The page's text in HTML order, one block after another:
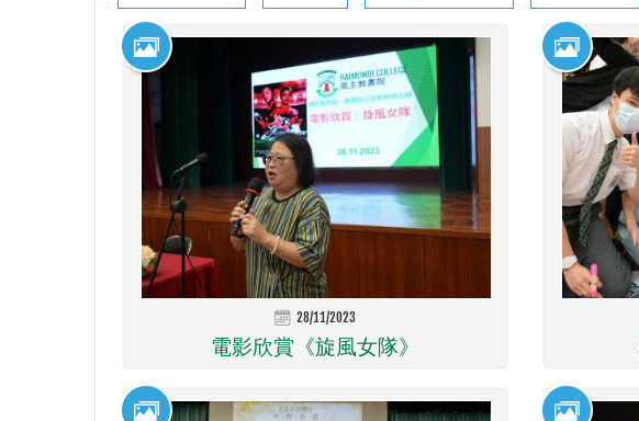
28/11/2023
電影欣賞《旋風女隊》